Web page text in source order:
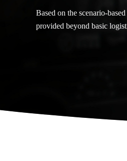
Based on the scenario-
provided beyond basic